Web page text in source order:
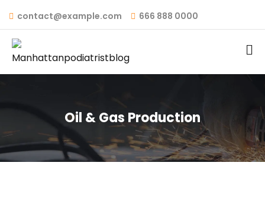
contact@example.com 666 888 0000
Oil & Gas Production